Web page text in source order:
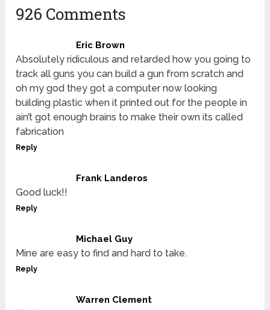
926 Comments
Eric Brown
Absolutely ridiculous and retarded how you going to
track all guns you can build a gun from scratch and
oh my god they got a computer now looking
building plastic when it printed out for the people in
ain’t got enough brains to make their own its called
fabrication
Reply
Frank Landeros
Good luck!!
Reply
Michael Guy
Mine are easy to find and hard to take.
Reply
Warren Clement